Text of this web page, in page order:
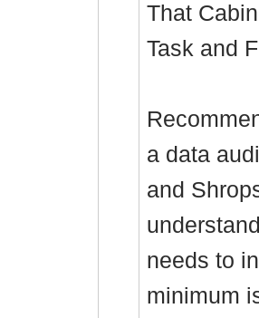
That
Task and
a data
and
needs to
minimum